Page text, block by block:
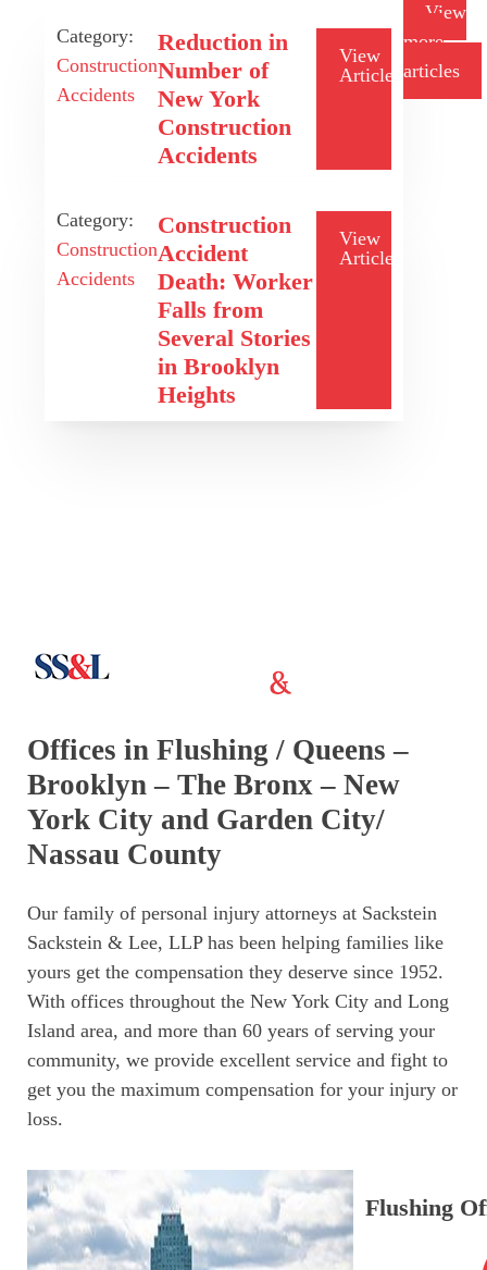
Category:
Construction
Accidents
Reduction in
Number of
New York
Construction
Accidents
View
Article
Category:
Construction
Accidents
Construction
Accident
Death: Worker
Falls from
Several Stories
in Brooklyn
Heights
View
Article
View
more
articles
Offices in Flushing / Queens –
Brooklyn – The Bronx – New
York City and Garden City/
Nassau County
Our family of personal injury attorneys at Sackstein
Sackstein & Lee, LLP has been helping families like
yours get the compensation they deserve since 1952.
With offices throughout the New York City and Long
Island area, and more than 60 years of serving your
community, we provide excellent service and fight to
get you the maximum compensation for your injury or
loss.
Flushing